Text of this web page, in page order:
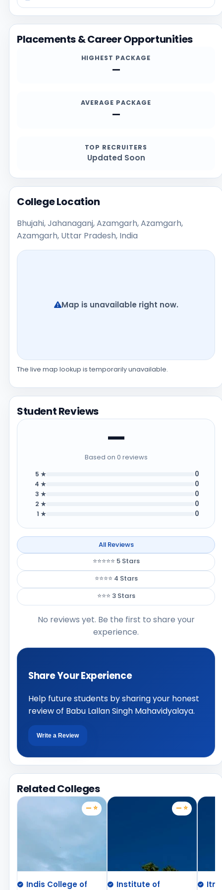
reviewing recent student feedback. Before applying,
students should confirm the latest details directly
from the official institution sources, especially for
admission deadlines, required documents,
scholarships, and contact channels.
Placements & Career Opportunities
HIGHEST PACKAGE
—
AVERAGE PACKAGE
—
TOP RECRUITERS
Updated Soon
College Location
Bhujahi, Jahanaganj, Azamgarh, Azamgarh,
Azamgarh, Uttar Pradesh, India
Map is unavailable right now.
The live map lookup is temporarily unavailable.
Student Reviews
—
Based on 0 reviews
5 ★ 0
4 ★ 0
3 ★ 0
2 ★ 0
1 ★ 0
All Reviews
⭐⭐⭐⭐⭐ 5 Stars
⭐⭐⭐⭐ 4 Stars
⭐⭐⭐ 3 Stars
No reviews yet. Be the first to share your
experience.
Share Your Experience
Help future students by sharing your honest
review of Babu Lallan Singh Mahavidyalaya.
Write a Review
Related Colleges
— ⭐
Indis College of
— ⭐
Institute of
Itm